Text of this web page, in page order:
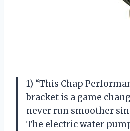
1) “This Chap
bracket is a game
never run smoother
The electric water